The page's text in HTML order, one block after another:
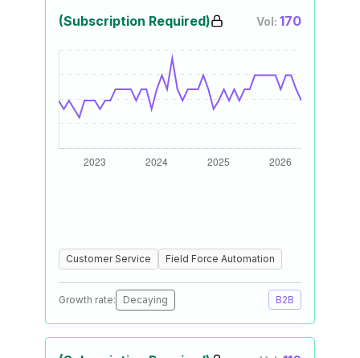
(Subscription Required) Vol: 170
Customer Service Field Force Automation
Growth rate: Decaying B2B